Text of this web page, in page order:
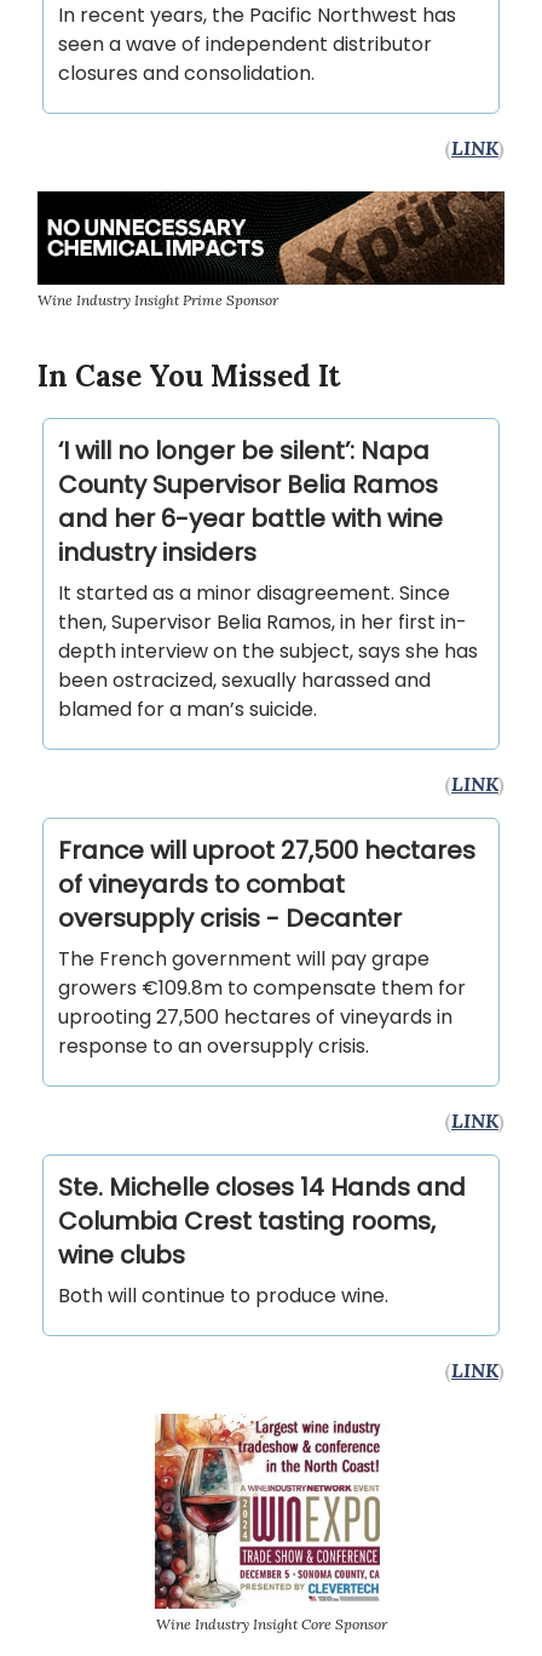
In recent years, the Pacific Northwest has
seen a wave of independent distributor
closures and consolidation.
(LINK)
Wine Industry Insight Prime Sponsor
In Case You Missed It
‘I will no longer be silent’: Napa
County Supervisor Belia Ramos
and her 6-year battle with wine
industry insiders
It started as a minor disagreement. Since
then, Supervisor Belia Ramos, in her first in-
depth interview on the subject, says she has
been ostracized, sexually harassed and
blamed for a man’s suicide.
(LINK)
France will uproot 27,500 hectares
of vineyards to combat
oversupply crisis - Decanter
The French government will pay grape
growers €109.8m to compensate them for
uprooting 27,500 hectares of vineyards in
response to an oversupply crisis.
(LINK)
Ste. Michelle closes 14 Hands and
Columbia Crest tasting rooms,
wine clubs
Both will continue to produce wine.
(LINK)
Wine Industry Insight Core Sponsor